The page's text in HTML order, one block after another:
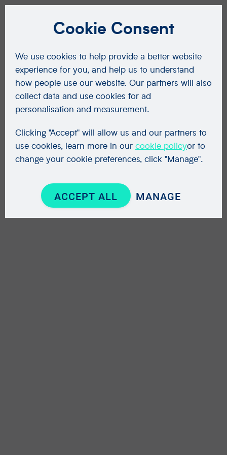
Cookie Consent
We use cookies to help provide a better website
experience for you, and help us to understand
how people use our website. Our partners will also
collect data and use cookies for ad
personalisation and measurement.
Clicking "Accept" will allow us and our partners to
use cookies, learn more in our cookie policyor to
change your cookie preferences, click "Manage".
ACCEPT ALL MANAGE